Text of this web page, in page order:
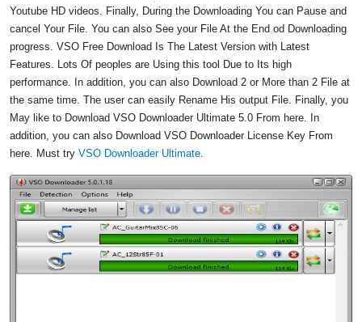
Youtube HD videos. Finally, During the Downloading You can Pause and
cancel Your File. You can also See your File At the End od Downloading
progress. VSO Free Download Is The Latest Version with Latest
Features. Lots Of peoples are Using this tool Due to Its high
performance. In addition, you can also Download 2 or More than 2 File at
the same time. The user can easily Rename His output File. Finally, you
May like to Download VSO Downloader Ultimate 5.0 From here. In
addition, you can also Download VSO Downloader License Key From
here. Must try VSO Downloader Ultimate.